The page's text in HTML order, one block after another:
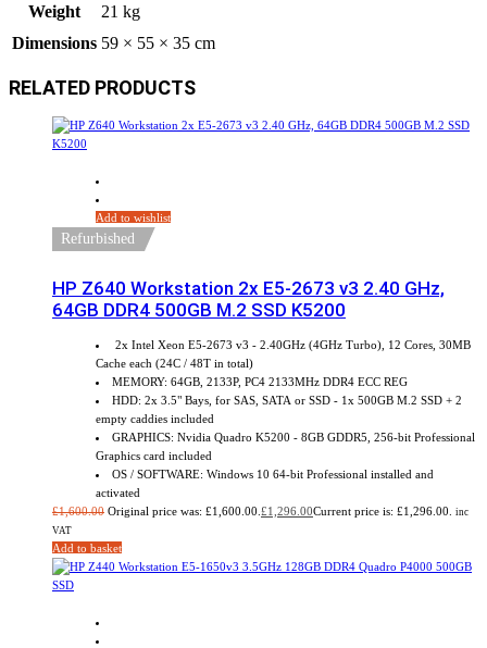
Weight
21 kg
Dimensions 59 × 55 × 35 cm
RELATED PRODUCTS
Add to wishlist
Refurbished
HP Z640 Workstation 2x E5-2673 v3 2.40 GHz,
64GB DDR4 500GB M.2 SSD K5200
2x Intel Xeon E5-2673 v3 - 2.40GHz (4GHz Turbo), 12 Cores, 30MB
Cache each (24C / 48T in total)
MEMORY: 64GB, 2133P, PC4 2133MHz DDR4 ECC REG
HDD: 2x 3.5" Bays, for SAS, SATA or SSD - 1x 500GB M.2 SSD + 2
empty caddies included
GRAPHICS: Nvidia Quadro K5200 - 8GB GDDR5, 256-bit Professional
Graphics card included
OS / SOFTWARE: Windows 10 64-bit Professional installed and
activated
£1,600.00 Original price was: £1,600.00. £1,296.00Current price is: £1,296.00.
inc
VAT
Add to basket